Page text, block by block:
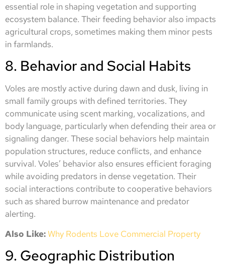
essential role in shaping vegetation and supporting
ecosystem balance. Their feeding behavior also impacts
agricultural crops, sometimes making them minor pests
in farmlands.
8. Behavior and Social Habits
Voles are mostly active during dawn and dusk, living in
small family groups with defined territories. They
communicate using scent marking, vocalizations, and
body language, particularly when defending their area or
signaling danger. These social behaviors help maintain
population structures, reduce conflicts, and enhance
survival. Voles’ behavior also ensures efficient foraging
while avoiding predators in dense vegetation. Their
social interactions contribute to cooperative behaviors
such as shared burrow maintenance and predator
alerting.
Also Like:Why Rodents Love Commercial Property
9. Geographic Distribution